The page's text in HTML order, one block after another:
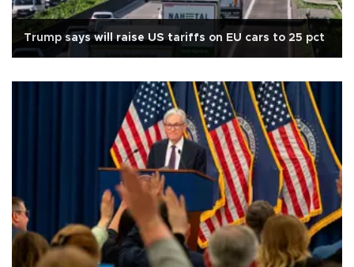
Trump says will raise US tariffs on EU cars to 25 pct